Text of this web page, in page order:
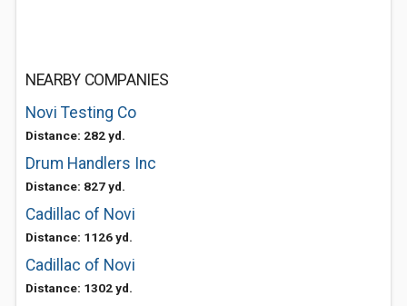
NEARBY COMPANIES
Novi Testing Co
Distance: 282 yd.
Drum Handlers Inc
Distance: 827 yd.
Cadillac of Novi
Distance: 1126 yd.
Cadillac of Novi
Distance: 1302 yd.